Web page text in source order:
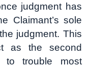
judgment has
Claimant’s sole
judgment. This
as the second
to trouble most